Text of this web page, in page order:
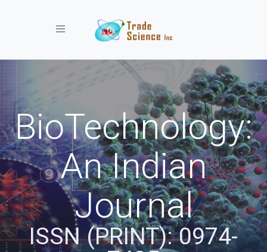
Toggle navigation
BioTechnology:
An Indian
Journal
ISSN (PRINT): 0974-